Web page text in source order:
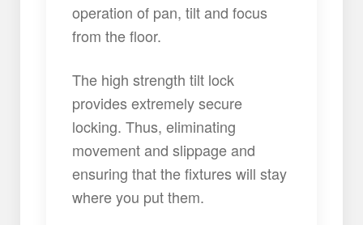
operation of pan, tilt and focus
from the floor.
The high strength tilt lock
provides extremely secure
locking. Thus, eliminating
movement and slippage and
ensuring that the fixtures will stay
where you put them.